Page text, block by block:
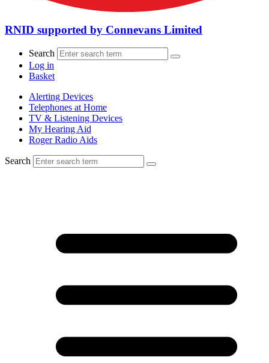
RNID supported by Connevans Limited
Search
Log in
Basket
Alerting Devices
Telephones at Home
TV & Listening Devices
My Hearing Aid
Roger Radio Aids
Search